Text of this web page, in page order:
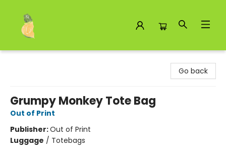
Go back
Grumpy Monkey Tote Bag
Out of Print
Publisher:Out of Print
Luggage / Totebags